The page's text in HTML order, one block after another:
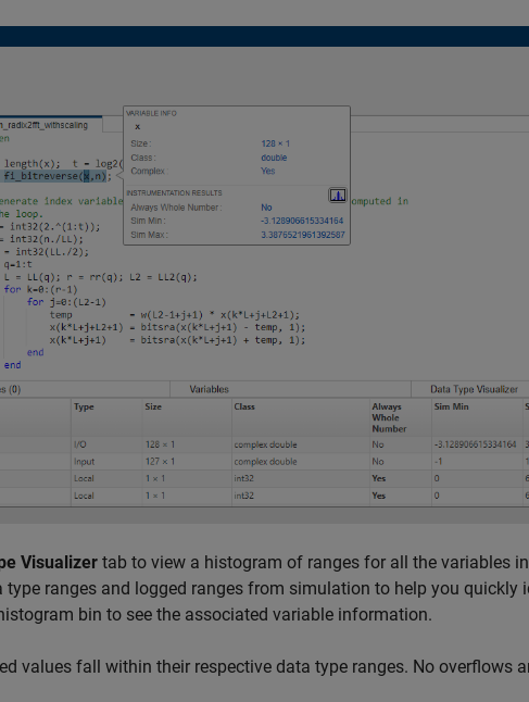
Visualizer tab to view a histogram of ranges for all the variables
ranges and logged ranges from simulation to help you quickly
bin to see the associated variable information.
values fall within their respective data type ranges. No overflows